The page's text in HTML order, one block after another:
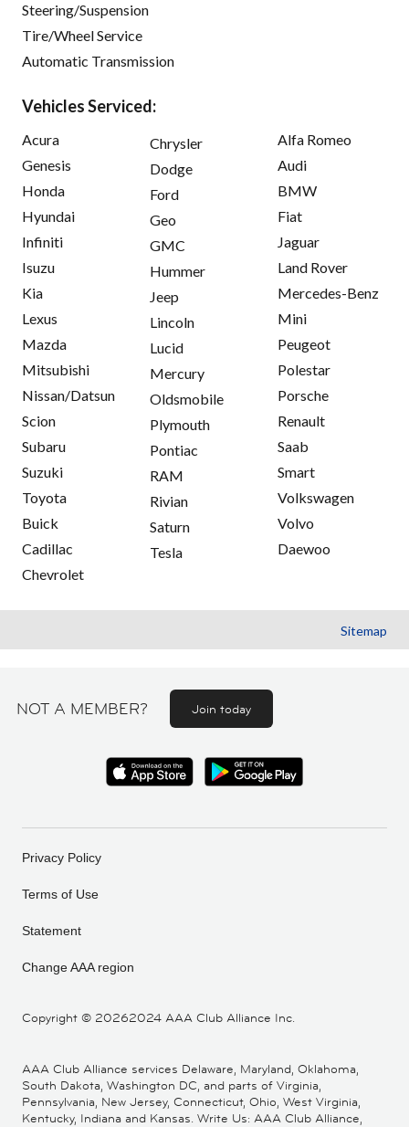
Steering/Suspension
Tire/Wheel Service
Automatic Transmission
Vehicles Serviced:
Acura
Genesis
Honda
Hyundai
Infiniti
Isuzu
Kia
Lexus
Mazda
Mitsubishi
Nissan/Datsun
Scion
Subaru
Suzuki
Toyota
Buick
Cadillac
Chevrolet
Chrysler
Dodge
Ford
Geo
GMC
Hummer
Jeep
Lincoln
Lucid
Mercury
Oldsmobile
Plymouth
Pontiac
RAM
Rivian
Saturn
Tesla
Alfa Romeo
Audi
BMW
Fiat
Jaguar
Land Rover
Mercedes-Benz
Mini
Peugeot
Polestar
Porsche
Renault
Saab
Smart
Volkswagen
Volvo
Daewoo
Sitemap
NOT A MEMBER? Join today
Copyright © 20262024 AAA Club Alliance Inc.
Privacy Policy
Terms of Use
Statement
Change AAA region
AAA Club Alliance services Delaware, Maryland, Oklahoma,
South Dakota, Washington DC, and parts of Virginia,
Pennsylvania, New Jersey, Connecticut, Ohio, West Virginia,
Kentucky, Indiana and Kansas. Write Us: AAA Club Alliance,